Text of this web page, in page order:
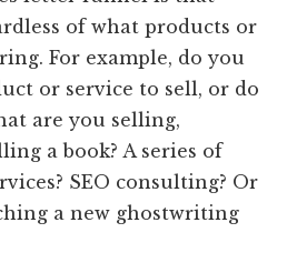
of what products or
For example, do you
or service to sell, or do
are you selling,
a book? A series of
SEO consulting? Or
a new ghostwriting